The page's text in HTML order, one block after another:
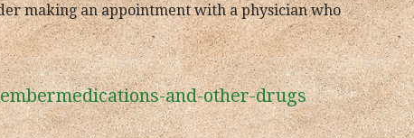
making an appointment with a physician who
and-other-drugs